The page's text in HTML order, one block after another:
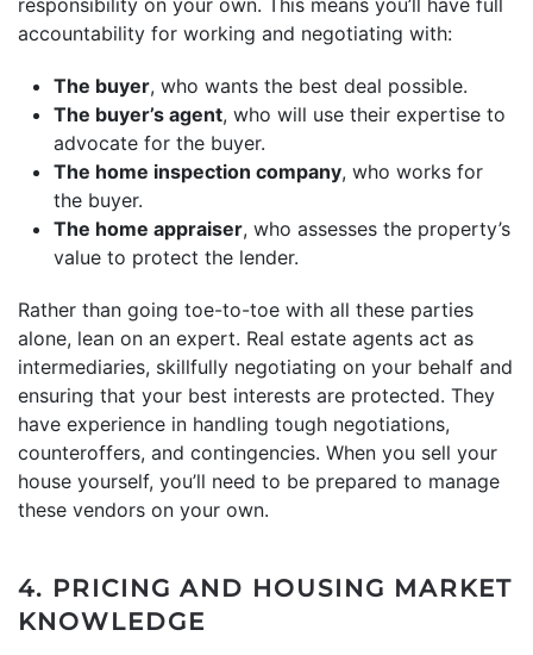
accountability for working and negotiating with:
The buyer, who wants the best deal possible.
The buyer’s agent, who will use their expertise to
advocate for the buyer.
The home inspection company, who works for
the buyer.
The home appraiser, who assesses the property’s
value to protect the lender.
Rather than going toe-to-toe with all these parties
alone, lean on an expert. Real estate agents act as
intermediaries, skillfully negotiating on your behalf and
ensuring that your best interests are protected. They
have experience in handling tough negotiations,
counteroffers, and contingencies. When you sell your
house yourself, you’ll need to be prepared to manage
these vendors on your own.
4. PRICING AND HOUSING MARKET
KNOWLEDGE